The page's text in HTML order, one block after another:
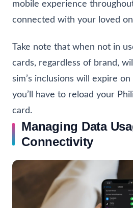
mobile experience
connected with your loved
Take note that when not in
cards, regardless of brand,
sim’s inclusions will expire
you’ll have to reload your
card.
Managing Data
Connectivity